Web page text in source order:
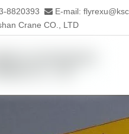
8820393  E-mail:
Crane CO., LTD